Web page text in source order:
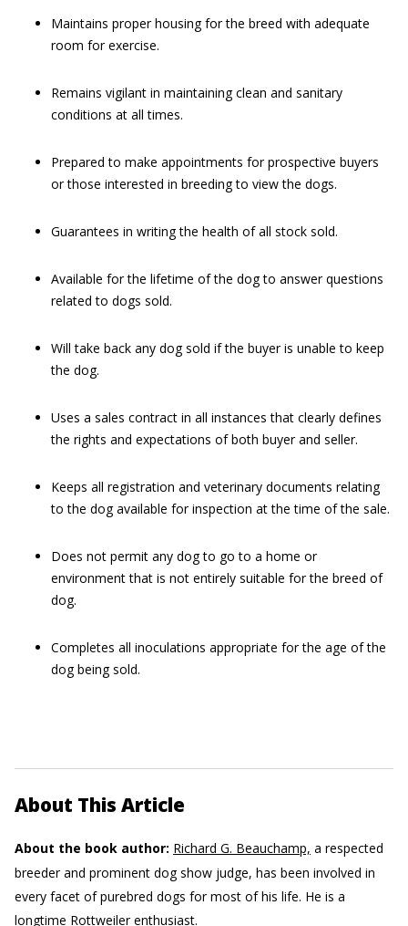
Maintains proper housing for the breed with adequate
room for exercise.
Remains vigilant in maintaining clean and sanitary
conditions at all times.
Prepared to make appointments for prospective buyers
or those interested in breeding to view the dogs.
Guarantees in writing the health of all stock sold.
Available for the lifetime of the dog to answer questions
related to dogs sold.
Will take back any dog sold if the buyer is unable to keep
the dog.
Uses a sales contract in all instances that clearly defines
the rights and expectations of both buyer and seller.
Keeps all registration and veterinary documents relating
to the dog available for inspection at the time of the sale.
Does not permit any dog to go to a home or
environment that is not entirely suitable for the breed of
dog.
Completes all inoculations appropriate for the age of the
dog being sold.
About This Article
About the book author: Richard G. Beauchamp, a respected
breeder and prominent dog show judge, has been involved in
every facet of purebred dogs for most of his life. He is a
longtime Rottweiler enthusiast.